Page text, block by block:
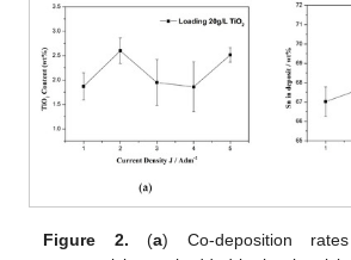
Figure 2. (a) Co-deposition